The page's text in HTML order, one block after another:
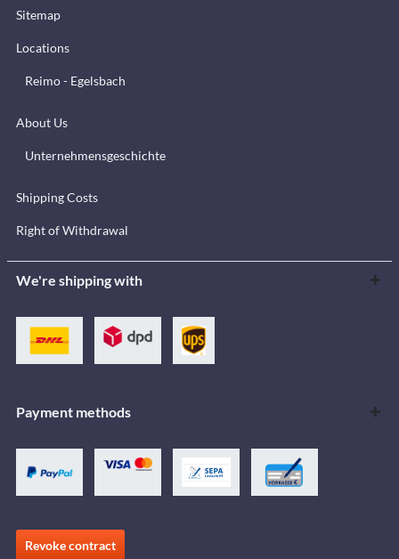
Sitemap
Locations
Reimo - Egelsbach
About Us
Unternehmensgeschichte
Shipping Costs
Right of Withdrawal
We're shipping with
Payment methods
Revoke contract